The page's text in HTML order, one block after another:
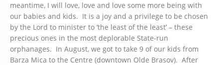
meantime, I will love, love and love some more being with
our babies and kids. It is a joy and a privilege to be chosen
by the Lord to minister to ‘the least of the least’ – these
precious ones in the most deplorable State-run
orphanages. In August, we got to take 9 of our kids from
Barza Mica to the Centre (downtown Olde Brasov). After